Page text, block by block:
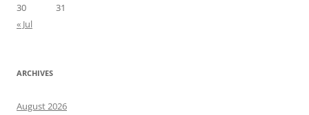
30
31
« Jul
ARCHIVES
August 2026